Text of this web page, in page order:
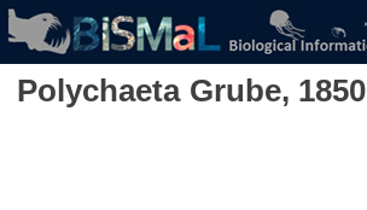
Polychaeta Grube, 1850